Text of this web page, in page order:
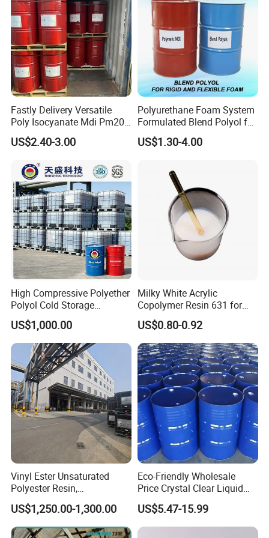
Fastly Delivery Versatile
Poly Isocyanate Mdi Pm200
Monomer Pheny Isocyanate
Foam Solution for Two
Sofa Mattress and Cushion
Production
US$2.40-3.00
Polyurethane Foam System
Formulated Blend Polyol for
Rigid and Flexible Foam
Insulation
US$1.30-4.00
High Compressive Polyether
Polyol Cold Storage
Sandwich Panel Foam
US$1,000.00
Milky White Acrylic
Copolymer Resin 631 for
Printing Ink/CAS 25085-34-
1/Wholesales Price/Factory
Price
US$0.80-0.92
Vinyl Ester Unsaturated
Polyester Resin,
Orthophonic Type
Fiberglass Resin for Marine
Boat
US$1,250.00-1,300.00
Eco-Friendly Wholesale
Price Crystal Clear Liquid
Epoxy Resin Transparent
Resistant for DIY River
Table Resin Paint
US$5.47-15.99